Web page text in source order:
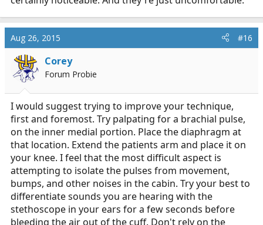
Aug 26, 2015 #16
Corey
Forum Probie
I would suggest trying to improve your technique,
first and foremost. Try palpating for a brachial pulse,
on the inner medial portion. Place the diaphragm at
that location. Extend the patients arm and place it on
your knee. I feel that the most difficult aspect is
attempting to isolate the pulses from movement,
bumps, and other noises in the cabin. Try your best to
differentiate sounds you are hearing with the
stethoscope in your ears for a few seconds before
bleeding the air out of the cuff. Don't rely on the